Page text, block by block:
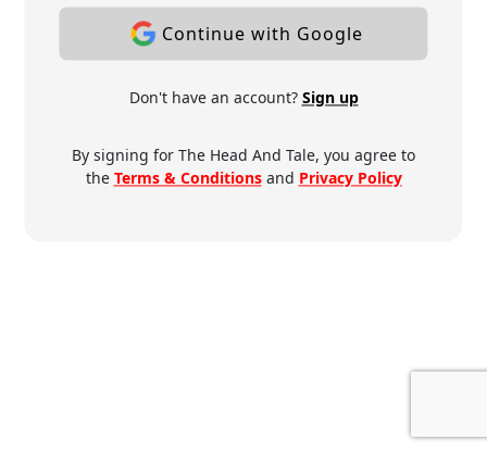
Continue with Google
Don't have an account? Sign up
By signing for The Head And Tale, you agree to
the Terms & Conditionsand Privacy Policy